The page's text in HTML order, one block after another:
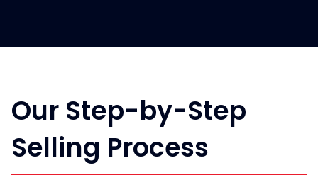
Our Step-by-Step
Selling Process